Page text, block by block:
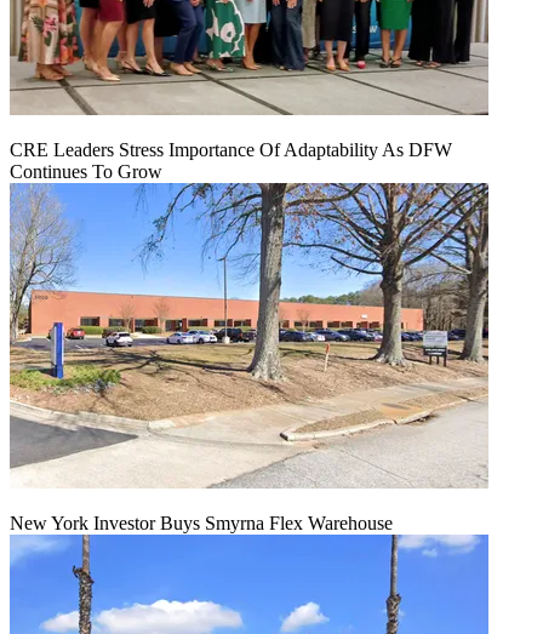
CRE Leaders Stress Importance Of Adaptability As DFW
Continues To Grow
New York Investor Buys Smyrna Flex Warehouse